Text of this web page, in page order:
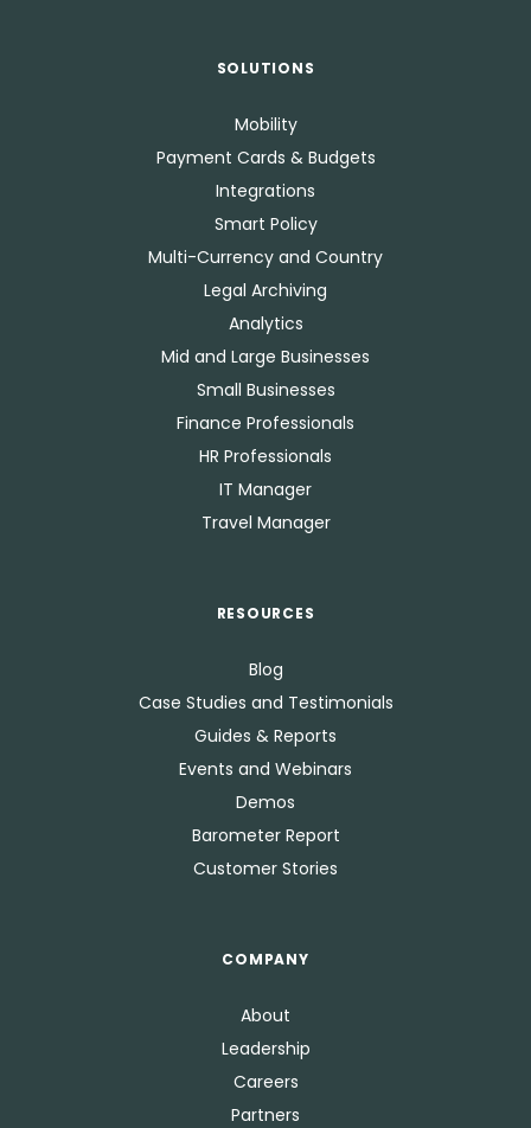
SOLUTIONS
Mobility
Payment Cards & Budgets
Integrations
Smart Policy
Multi-Currency and Country
Legal Archiving
Analytics
Mid and Large Businesses
Small Businesses
Finance Professionals
HR Professionals
IT Manager
Travel Manager
RESOURCES
Blog
Case Studies and Testimonials
Guides & Reports
Events and Webinars
Demos
Barometer Report
Customer Stories
COMPANY
About
Leadership
Careers
Partners